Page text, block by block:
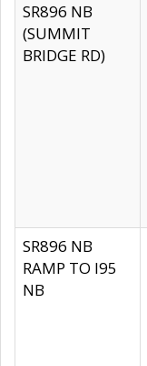
SR896 NB
(SUMMIT
BRIDGE RD)
SR896 NB
RAMP TO I95
NB